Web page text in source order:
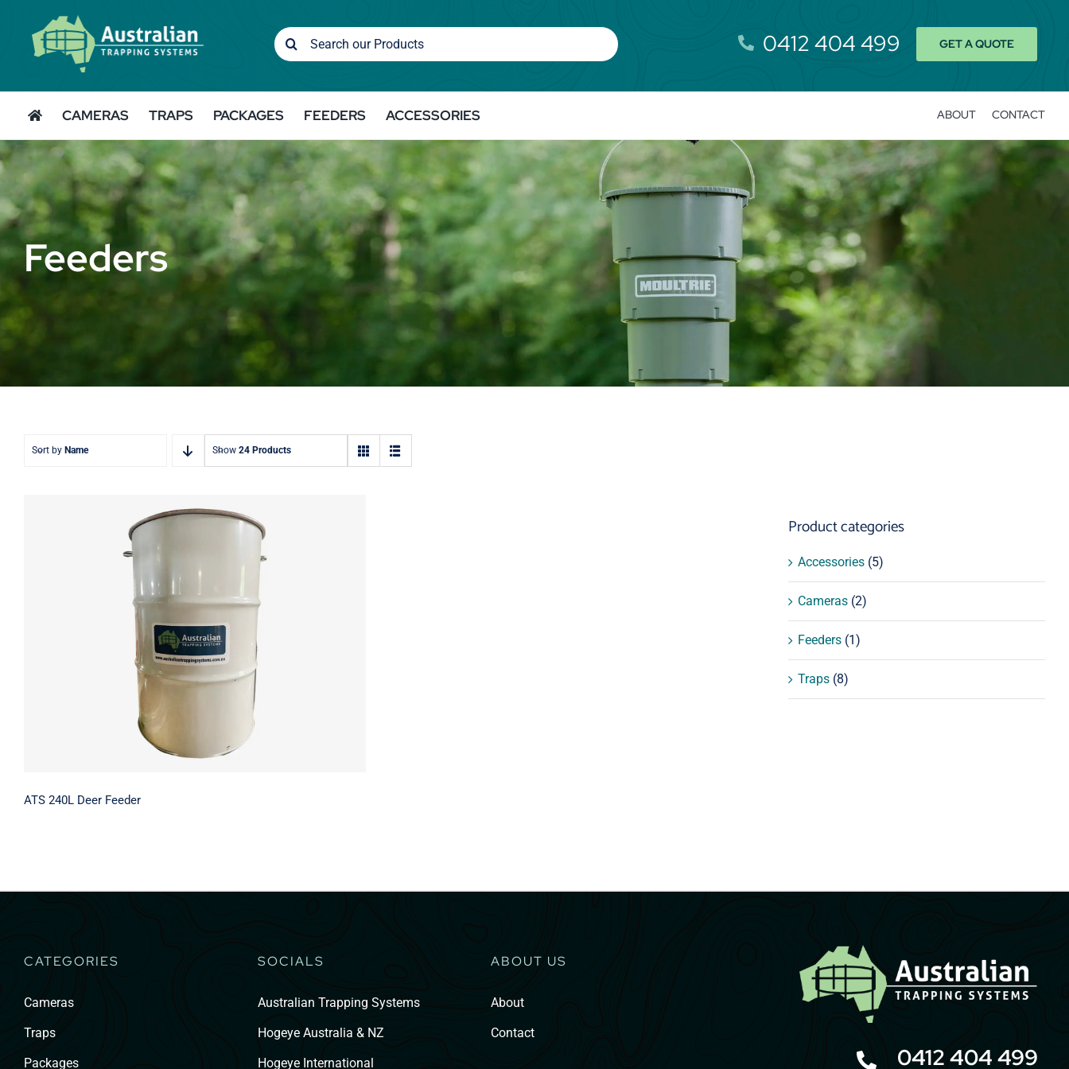
content
Search
for:
0412 404 499 GET A QUOTE
CAMERAS TRAPS PACKAGES FEEDERS ACCESSORIES ABOUT CONTACT
Feeders
Sort by Name Show 24 Products
ATS 240L Deer Feeder
ATS 240L Deer Feeder
Product categories
Accessories (5)
Cameras (2)
Feeders (1)
Traps (8)
CATEGORIES
Cameras
Traps
Packages
SOCIALS
Australian Trapping Systems
Hogeye Australia & NZ
Hogeye International
ABOUT US
About
Contact
0412 404 499